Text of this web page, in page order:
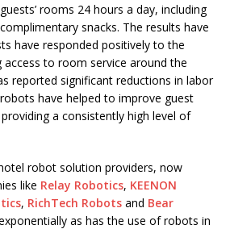
rooms 24 hours a day, including
snacks. The results have
have responded positively to the
access to room service around the
reported significant reductions in labor
have helped to improve guest
a consistently high level of
robot solution providers, now
like Relay Robotics, KEENON
, RichTech Robots and Bear
as has the use of robots in